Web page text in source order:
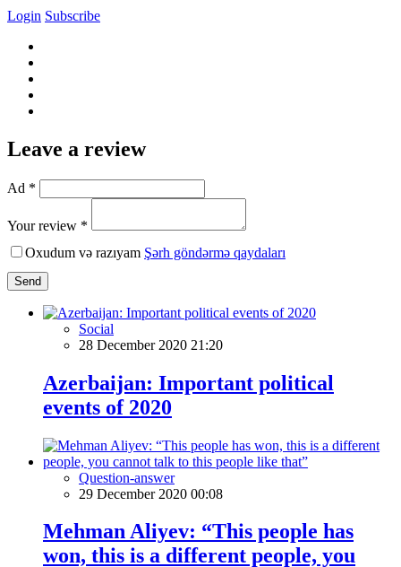
Login Subscribe
Leave a review
Ad *
Your review *
Oxudum və razıyam Şərh göndərmə qaydaları
Send
Social
28 December 2020 21:20
Azerbaijan: Important political
events of 2020
Question-answer
29 December 2020 00:08
Mehman Aliyev: “This people has
won, this is a different people, you